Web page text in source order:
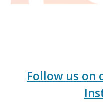
Follow us on